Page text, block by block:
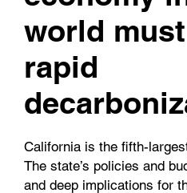
world
rapid
California is the fifth-
The state’s policies and
and deep implications for